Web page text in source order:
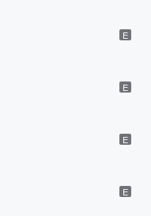
E
E
E
E